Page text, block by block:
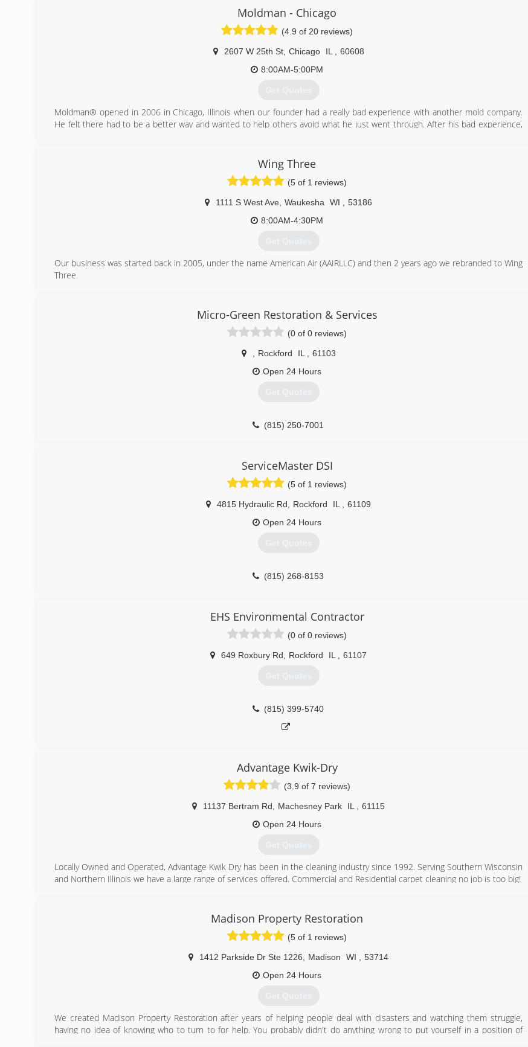
(855) 435-6464
Moldman - Chicago
(4.9 of 20 reviews)
2607 W 25th St, Chicago IL
60608
8:00AM-5:00PM
Get Quotes
Moldman® opened in 2006 in Chicago, Illinois when our founder had a really bad experience with another mold company.
He felt there had to be a better way and wanted to help others avoid what he just went through. After his bad experience,
all the countless people involved in the process. And we have done it by always following our mission: To educate and tell
the truth about mold. This mission grows out of a sincere desire to correct the widespread misinformation and eliminate
the unnecessary scare tactics that dominate the subject of mold.
We've learned from every job and have refined our process as new techniques and technologies come available in this fast-
Wing Three
(5 of 1 reviews)
1111 S West Ave Waukesha WI
53186
8:00AM-4:30PM
Get Quotes
Our business was started back in 2005, under the name American Air (AAIRLLC) and then 2 years ago we rebranded to Wing
Three.
Micro-Green Restoration & Services
(0 of 0 reviews)
Rockford IL
61103
Open 24 Hours
Get Quotes
(815) 250-7001
ServiceMaster DSI
(5 of 1 reviews)
4815 Hydraulic Rd Rockford IL
61109
Open 24 Hours
Get Quotes
(815) 268-8153
EHS Environmental Contractor
(0 of 0 reviews)
649 Roxbury Rd Rockford IL 61107
Get Quotes
(815) 399-5740
Advantage Kwik-Dry
(3.9 of 7 reviews)
11137 Bertram Rd Machesney Park IL
61115
Open 24 Hours
Get Quotes
Locally Owned and Operated, Advantage Kwik Dry has been in the cleaning industry since 1992. Serving Southern Wisconsin
and Northern Illinois we have a large range of services offered. Commercial and Residential carpet cleaning no job is too big!
Madison Property Restoration
(5 of 1 reviews)
1412 Parkside Dr Ste 1226 Madison WI
53714
Open 24 Hours
Get Quotes
We created Madison Property Restoration after years of helping people deal with disasters and watching them struggle,
having no idea of knowing who to turn to for help. You probably didn't do anything wrong to put yourself in a position of